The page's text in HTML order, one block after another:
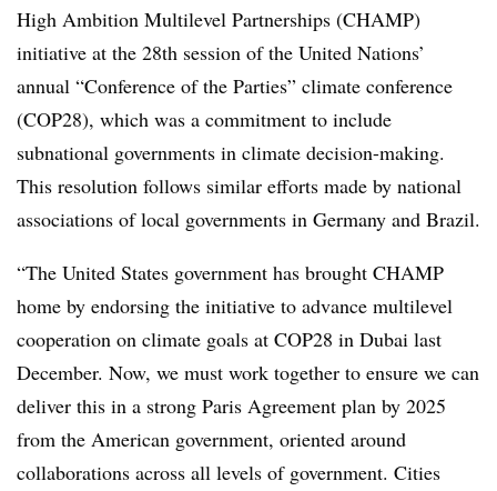
High Ambition Multilevel Partnerships (CHAMP)
initiative at the 28th session of the United Nations’
annual “Conference of the Parties” climate conference
(COP28), which was a commitment to include
subnational governments in climate decision-making.
This resolution follows similar efforts made by national
associations of local governments in Germany and Brazil.
“The United States government has brought CHAMP
home by endorsing the initiative to advance multilevel
cooperation on climate goals at COP28 in Dubai last
December. Now, we must work together to ensure we can
deliver this in a strong Paris Agreement plan by 2025
from the American government, oriented around
collaborations across all levels of government. Cities